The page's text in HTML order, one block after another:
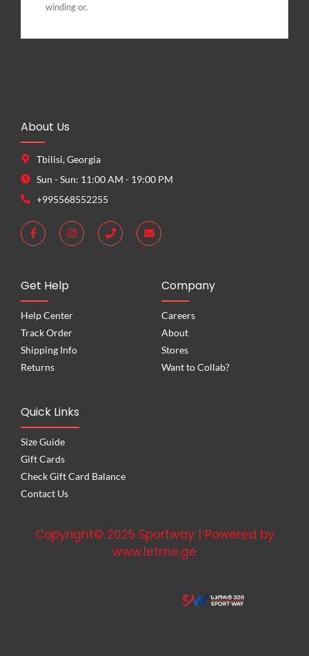
winding or.
About Us
Tbilisi, Georgia
Sun - Sun: 11:00 AM - 19:00 PM
+995568552255
Get Help
Help Center
Track Order
Shipping Info
Returns
Company
Careers
About
Stores
Want to Collab?
Quick Links
Size Guide
Gift Cards
Check Gift Card Balance
Contact Us
Copyright© 2025 Sportway | Powered by
www.letme.ge